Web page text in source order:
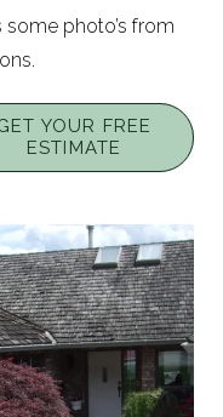
some photo’s from
YOUR FREE
ESTIMATE